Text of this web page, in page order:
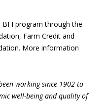
program through the
Farm Credit and
More information
working since 1902 to
well-being and quality of